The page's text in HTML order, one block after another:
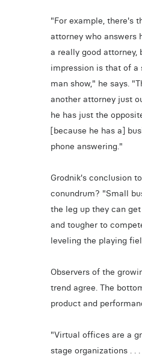
"For example, there's
attorney who answers
a really good attorney,
impression is that of
man show," he says.
another attorney just
he has just the
[because he has a]
phone answering."
Grodnik's conclusion
conundrum? "Small
the leg up they can
and tougher to
leveling the playing
Observers of the
trend agree. The
product and
"Virtual offices are a
stage organizations . .